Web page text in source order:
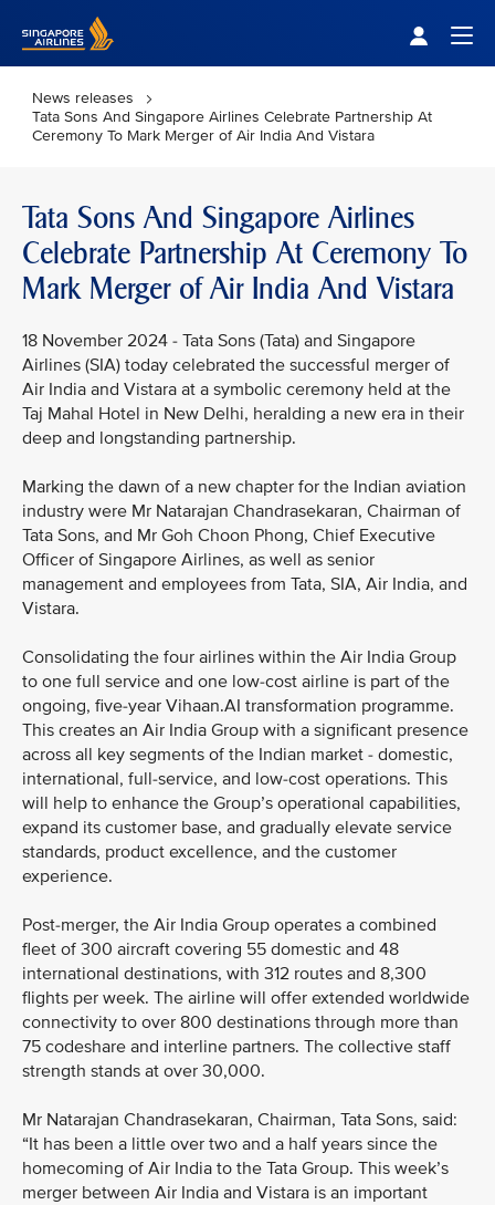
News releases
Tata Sons And Singapore Airlines Celebrate Partnership At
Ceremony To Mark Merger of Air India And Vistara
Tata Sons And Singapore Airlines
Celebrate Partnership At Ceremony To
Mark Merger of Air India And Vistara
18 November 2024 - Tata Sons (Tata) and Singapore
Airlines (SIA) today celebrated the successful merger of
Air India and Vistara at a symbolic ceremony held at the
Taj Mahal Hotel in New Delhi, heralding a new era in their
deep and longstanding partnership.
Marking the dawn of a new chapter for the Indian aviation
industry were Mr Natarajan Chandrasekaran, Chairman of
Tata Sons, and Mr Goh Choon Phong, Chief Executive
Officer of Singapore Airlines, as well as senior
management and employees from Tata, SIA, Air India, and
Vistara.
Consolidating the four airlines within the Air India Group
to one full service and one low-cost airline is part of the
ongoing, five-year Vihaan.AI transformation programme.
This creates an Air India Group with a significant presence
across all key segments of the Indian market - domestic,
international, full-service, and low-cost operations. This
will help to enhance the Group’s operational capabilities,
expand its customer base, and gradually elevate service
standards, product excellence, and the customer
experience.
Post-merger, the Air India Group operates a combined
fleet of 300 aircraft covering 55 domestic and 48
international destinations, with 312 routes and 8,300
flights per week. The airline will offer extended worldwide
connectivity to over 800 destinations through more than
75 codeshare and interline partners. The collective staff
strength stands at over 30,000.
Mr Natarajan Chandrasekaran, Chairman, Tata Sons, said:
“It has been a little over two and a half years since the
homecoming of Air India to the Tata Group. This week’s
merger between Air India and Vistara is an important